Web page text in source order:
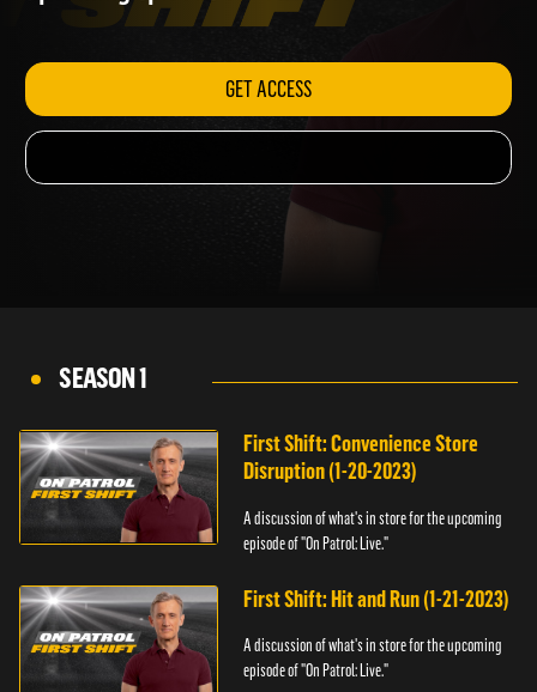
upcoming episode of "On Patrol: Live."
GET ACCESS
SEASON 1
First Shift: Convenience Store
Disruption (1-20-2023)
A discussion of what's in store for the upcoming
episode of "On Patrol: Live."
First Shift: Hit and Run (1-21-2023)
A discussion of what's in store for the upcoming
episode of "On Patrol: Live."